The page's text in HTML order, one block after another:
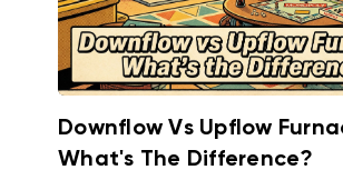
Downflow Vs Upflow
What's The Difference?